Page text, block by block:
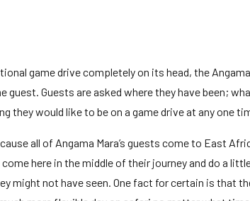
game drive completely on its head, the
guest. Guests are asked where they have been;
they would like to be on a game drive at any one
all of Angama Mara’s guests come to East
here in the middle of their journey and do a
might not have seen. One fact for certain is that